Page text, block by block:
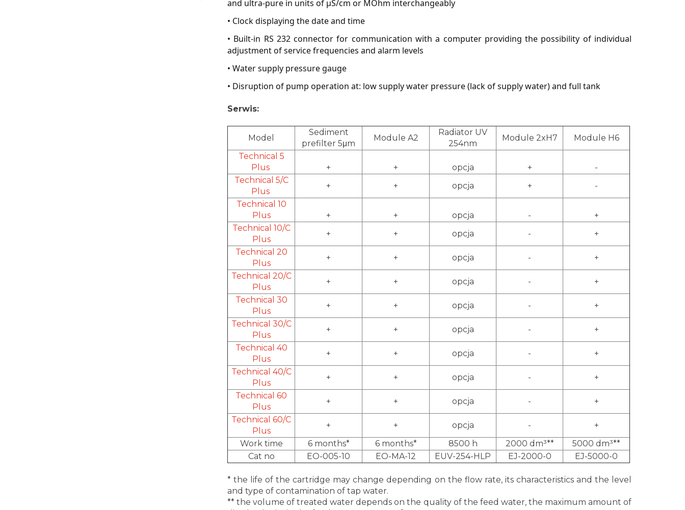
and ultra-pure in units of µS/cm or MOhm interchangeably
• Clock displaying the date and time
• Built-in RS 232 connector for communication with a computer providing the possibility of individual
adjustment of service frequencies and alarm levels
• Water supply pressure gauge
• Disruption of pump operation at: low supply water pressure (lack of supply water) and full tank
Serwis:
Model
Sediment
prefilter 5μm
Module A2
Radiator UV
254nm
Module 2xH7
Module H6
Technical 5
Plus
+ + opcja +
-
Technical 5/C
Plus
+ + opcja +
-
Technical 10
Plus
+ + opcja -
+
Technical 10/C
Plus
+ + opcja -
+
Technical 20
Plus
+ + opcja -
+
Technical 20/C
Plus
+ + opcja -
+
Technical 30
Plus
+ + opcja -
+
Technical 30/C
Plus
+ + opcja -
+
Technical 40
Plus
+ + opcja -
+
Technical 40/C
Plus
+ + opcja -
+
Technical 60
Plus
+ + opcja -
+
Technical 60/C
Plus
+ + opcja -
+
Work time
6 months* 6 months* 8500 h 2000 dm³**
5000 dm³**
Cat no
EO-005-10 EO-MA-12 EUV-254-HLP EJ-2000-0 EJ-5000-0
* the life of the cartridge may change depending on the flow rate, its characteristics and the level
and type of contamination of tap water.
** the volume of treated water depends on the quality of the feed water, the maximum amount of